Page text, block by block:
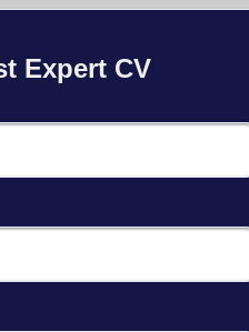
Expert CV